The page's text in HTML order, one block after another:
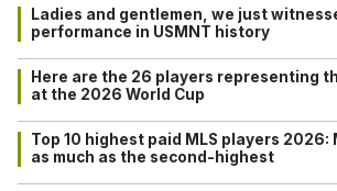
Ladies and gentlemen, we just
performance in USMNT history
Here are the 26 players representing
at the 2026 World Cup
Top 10 highest paid MLS players 2026:
as much as the second-highest